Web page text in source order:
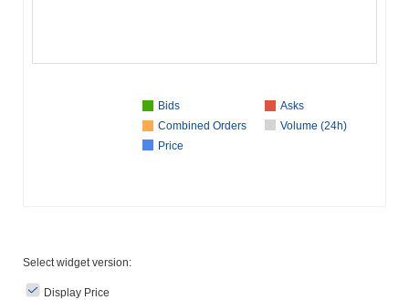
Bids
Asks
Combined Orders
Volume (24h)
Price
Select widget version:
Display Price